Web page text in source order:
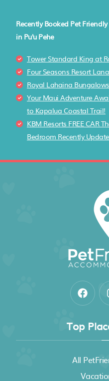
Recently Booked Pet
in Pu'u Pehe
Tower Standard King at
Four Seasons Resort
Royal Lahaina
Your Maui Adventure
to Kapalua Coastal Trail!
KBM Resorts FREE CAR
Bedroom Recently
Top
All